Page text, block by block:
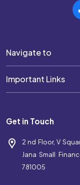
CUET Coaching
Best Coaching
Top Coaching
SSC Coaching
Railway
IBPS Coaching
Navigate to
Important Links
Get in Touch
2 nd Floor, V
Jana Small
781005